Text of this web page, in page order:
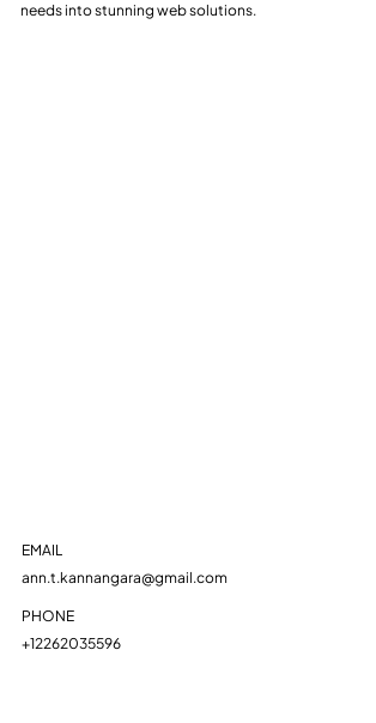
needs into stunning web solutions.
EMAIL
ann.t.kannangara@gmail.com
PHONE
+12262035596